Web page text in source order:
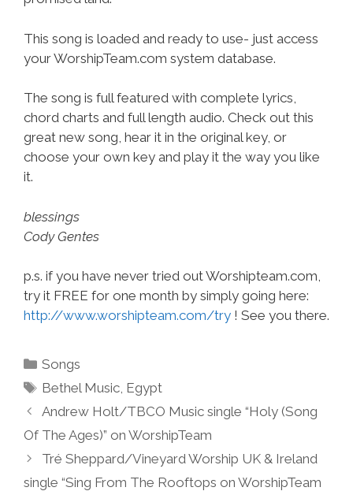
This song is loaded and ready to use- just access
your WorshipTeam.com system database.
The song is full featured with complete lyrics,
chord charts and full length audio. Check out this
great new song, hear it in the original key, or
choose your own key and play it the way you like
it.
blessings
Cody Gentes
p.s. if you have never tried out Worshipteam.com,
try it FREE for one month by simply going here:
http://www.worshipteam.com/try ! See you there.
Categories
Songs
Tags
Bethel Music, Egypt
Andrew Holt/TBCO Music single “Holy (Song
Of The Ages)” on WorshipTeam
Tré Sheppard/Vineyard Worship UK & Ireland
single “Sing From The Rooftops on WorshipTeam